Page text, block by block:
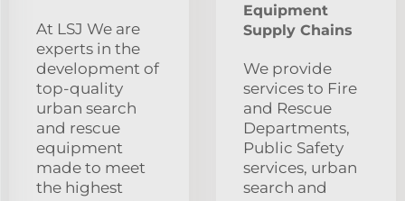
At LSJ We are
experts in the
development of
top-quality
urban search
and rescue
equipment
made to meet
the highest
Equipment
Supply Chains
We provide
services to Fire
and Rescue
Departments,
Public Safety
services, urban
search and